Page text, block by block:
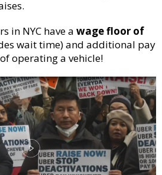
in NYC have a wage floor of
wait time) and additional pay
operating a vehicle!